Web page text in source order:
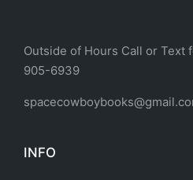
Outside of Hours Call or Text
905-6939
INFO